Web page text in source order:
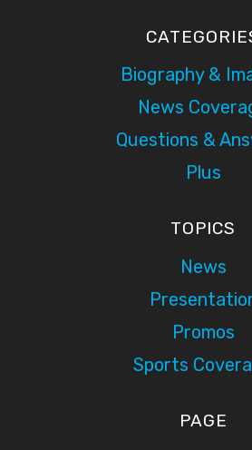
Biography &
News
Questions &
Plus
TOPICS
News
Promos
Sports
PAGE